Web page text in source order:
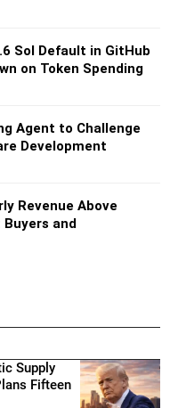
Sol Default in GitHub
on Token Spending
Agent to Challenge
Development
Revenue Above
and
Supply
Fifteen